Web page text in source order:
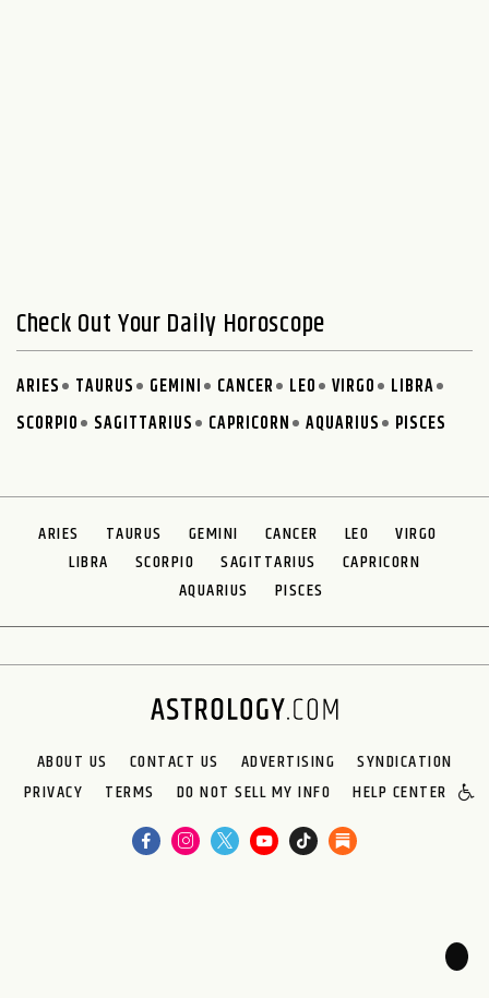
Check Out Your Daily Horoscope
ARIES TAURUS GEMINI CANCER LEO VIRGO
LIBRA
SCORPIO
SAGITTARIUS CAPRICORN AQUARIUS PISCES
ARIES TAURUS GEMINI CANCER LEO
VIRGO
LIBRA
SCORPIO SAGITTARIUS
CAPRICORN
AQUARIUS
PISCES
ABOUT US CONTACT US ADVERTISING
SYNDICATION
PRIVACY
TERMS DO NOT SELL MY INFO HELP CENTER
🌙